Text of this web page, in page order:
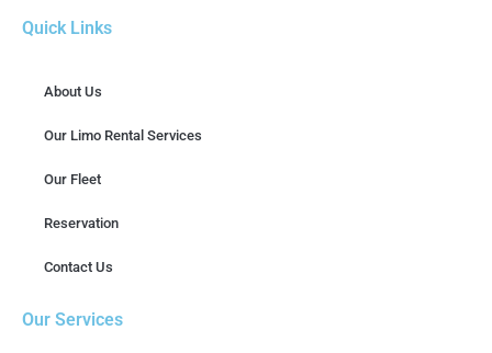
Quick Links
About Us
Our Limo Rental Services
Our Fleet
Reservation
Contact Us
Our Services